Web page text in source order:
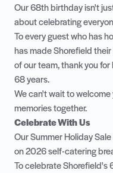
Our 68th birthday isn't
about celebrating
To every guest who has
has made Shorefield
of our team, thank you
68 years.
We can't wait to
memories together.
Celebrate With Us
Our Summer Holiday
on 2026 self-catering
To celebrate Shorefield's